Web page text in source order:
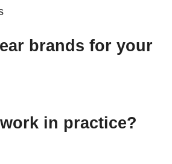
brands for your
in practice?